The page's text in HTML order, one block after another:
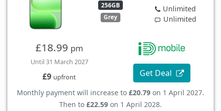
256GB
Grey
Unlimited
Unlimited
£18.99 pm
Until 31 March 2027
£9 upfront Get Deal
Monthly payment will increase to £20.79 on 1 April 2027.
Then to £22.59 on 1 April 2028.